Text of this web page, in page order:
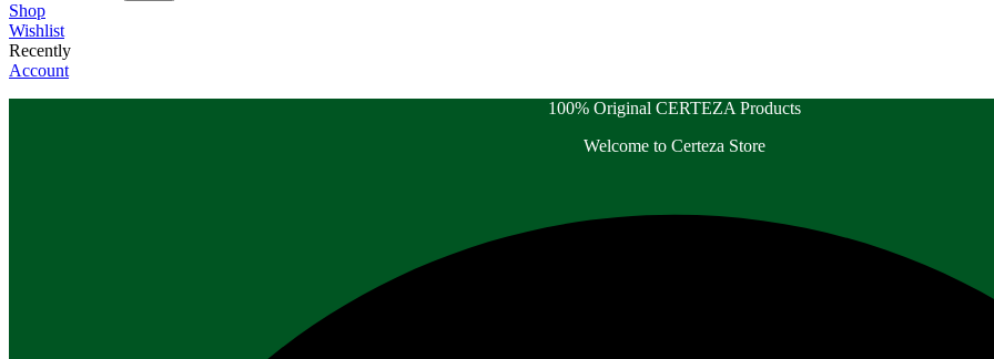
Shop
Wishlist
Recently
Account
100% Original CERTEZA Products
Welcome to Certeza Store